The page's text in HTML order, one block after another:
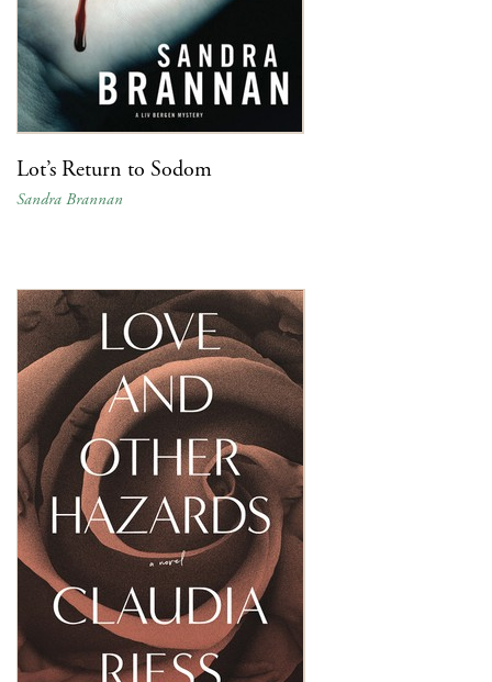
Lot’s Return to Sodom
Sandra Brannan